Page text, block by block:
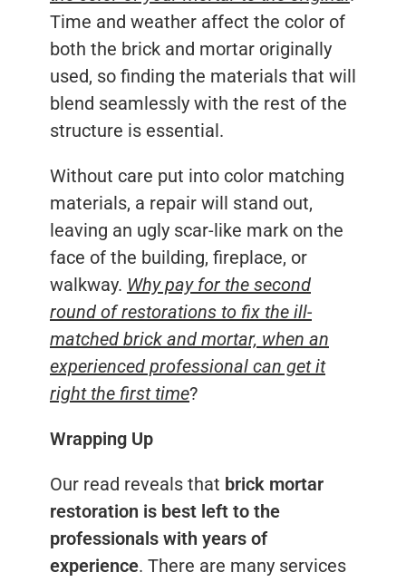
Time and weather affect the color of
both the brick and mortar originally
used, so finding the materials that will
blend seamlessly with the rest of the
structure is essential.
Without care put into color matching
materials, a repair will stand out,
leaving an ugly scar-like mark on the
face of the building, fireplace, or
walkway. Why pay for the second
round of restorations to fix the ill-
matched brick and mortar, when an
experienced professional can get it
right the first time?
Wrapping Up
Our read reveals that brick mortar
restoration is best left to the
professionals with years of
experience. There are many services